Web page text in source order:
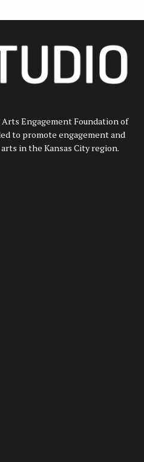
Engagement Foundation of
to promote engagement and
in the Kansas City region.